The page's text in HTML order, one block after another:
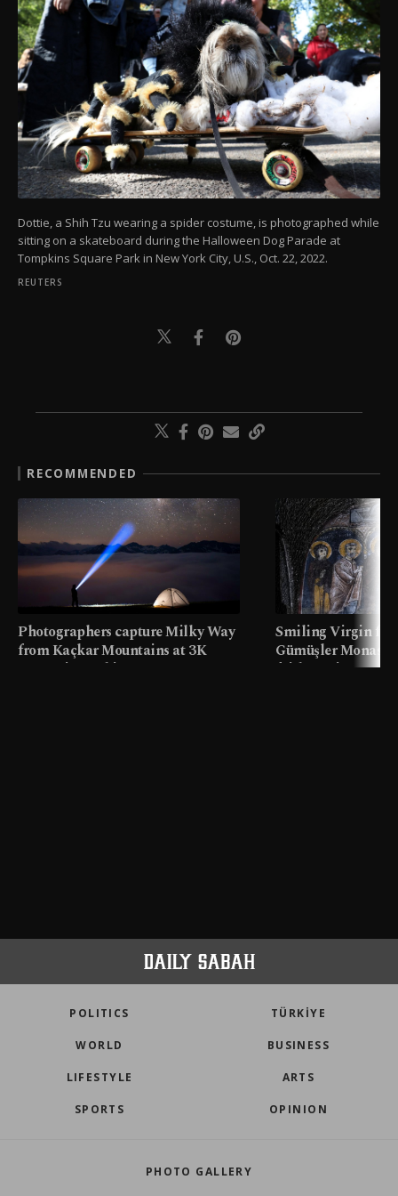
Dottie, a Shih Tzu wearing a spider costume, is photographed while
sitting on a skateboard during the Halloween Dog Parade at
Tompkins Square Park in New York City, U.S., Oct. 22, 2022.
REUTERS
RECOMMENDED
Photographers capture Milky Way
from Kaçkar Mountains at 3K
meters in Türkiye
Smiling Virgin
Gümüşler
faith tourism map
POLITICS TÜRKİYE
WORLD BUSINESS
LIFESTYLE ARTS
SPORTS OPINION
PHOTO GALLERY